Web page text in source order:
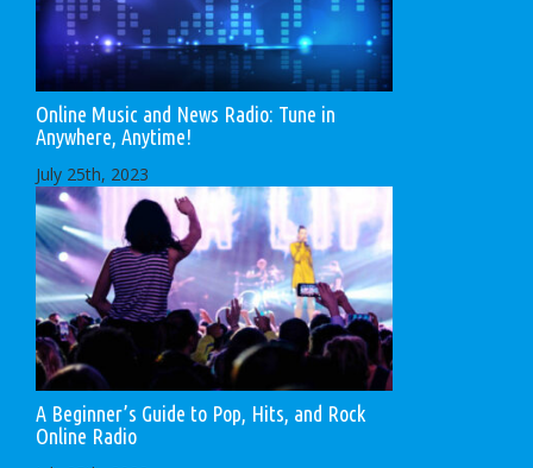
Online Music and News Radio: Tune in
Anywhere, Anytime!
July 25th, 2023
A Beginner’s Guide to Pop, Hits, and Rock
Online Radio